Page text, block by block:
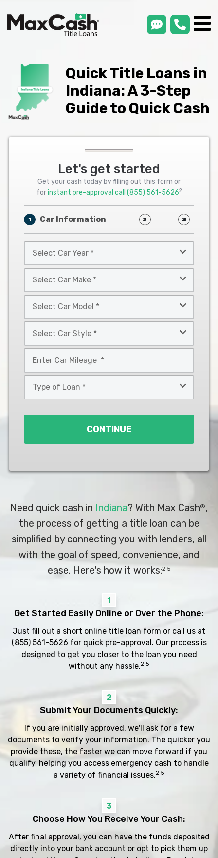
smsLink
Quick Title Loans in
Indiana: A 3-Step
Guide to Quick Cash
Let's get started
Get your cash today by filling out this form or
forinstant pre-approval call (855) 561-56262
1 Car Information 2 3
Car
Year
Car
Make
Car
Model
Car
Style
*
CONTINUE
Need quick cash in Indiana? With Max Cash®,
the process of getting a title loan can be
simplified by connecting you with lenders, all
with the goal of speed, convenience, and
ease. Here's how it works:2 5
1
Get Started Easily Online or Over the Phone:
Just fill out a short online title loan form or call us at
(855) 561-5626 for quick pre-approval. Our process is
designed to get you closer to the loan you need
without any hassle.2 5
2
Submit Your Documents Quickly:
If you are initially approved, we'll ask for a few
documents to verify your information. The quicker you
provide these, the faster we can move forward if you
qualify, helping you access emergency cash to handle
a variety of financial issues.2 5
3
Choose How You Receive Your Cash:
After final approval, you can have the funds deposited
directly into your bank account or opt to pick them up